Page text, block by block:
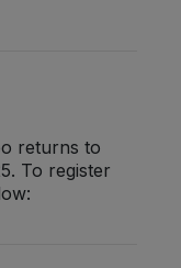
returns to
To register